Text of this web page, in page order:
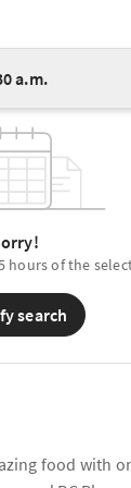
a.m.
hours of the
search
food with